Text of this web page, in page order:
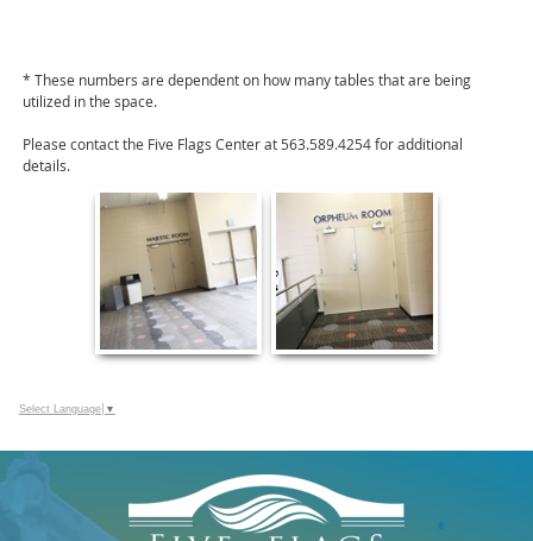
* These numbers are dependent on how many tables that are being
utilized in the space.
Please contact the Five Flags Center at 563.589.4254 for additional
details.
Select Language ▼